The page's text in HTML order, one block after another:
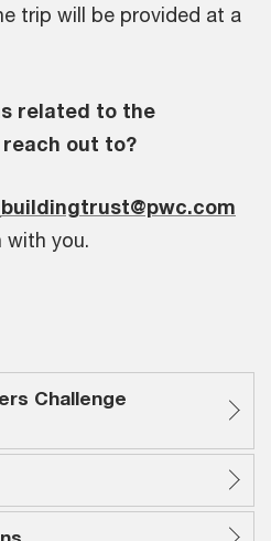
trip will be provided at a
related to the
reach out to?
with you.
Challenge